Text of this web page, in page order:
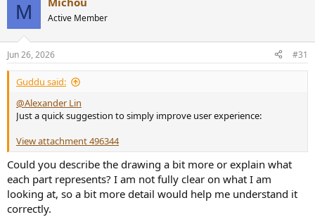
M Active Member
Jun 26, 2026 #31
Guddu said:
@Alexander Lin
Just a quick suggestion to simply improve user experience:
View attachment 496344
Could you describe the drawing a bit more or explain what
each part represents? I am not fully clear on what I am
looking at, so a bit more detail would help me understand it
correctly.